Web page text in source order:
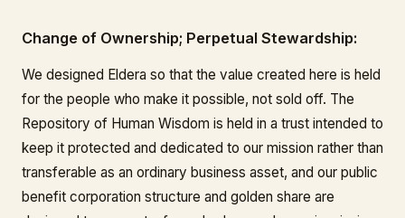
Change of Ownership; Perpetual Stewardship:
We designed Eldera so that the value created here is held
for the people who make it possible, not sold off. The
Repository of Human Wisdom is held in a trust intended to
keep it protected and dedicated to our mission rather than
transferable as an ordinary business asset, and our public
benefit corporation structure and golden share are